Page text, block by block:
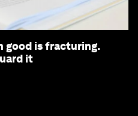
good is fracturing.
it